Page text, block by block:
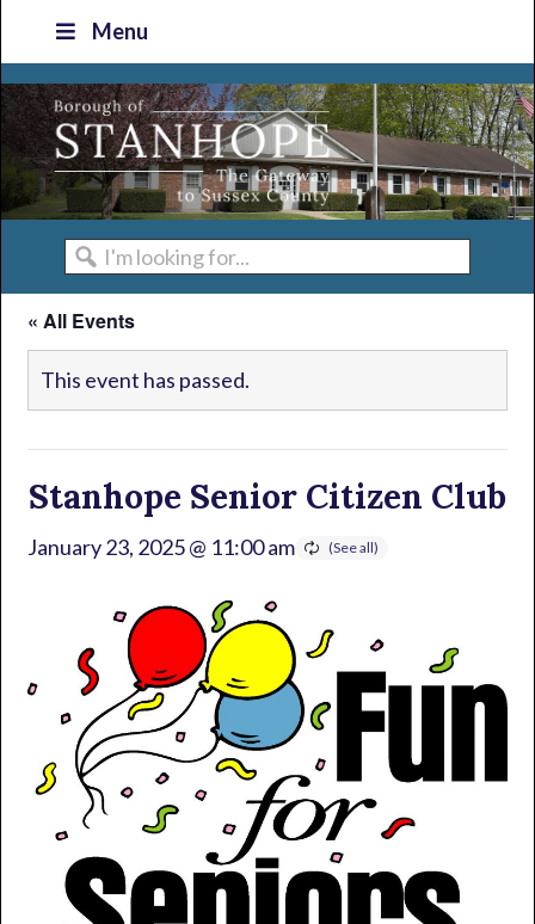
primary
navigation
main
content
primary
sidebar
footer
Menu
I'm
looking
for...
« All Events
This event has passed.
Stanhope Senior Citizen Club
January 23, 2025 @ 11:00 am